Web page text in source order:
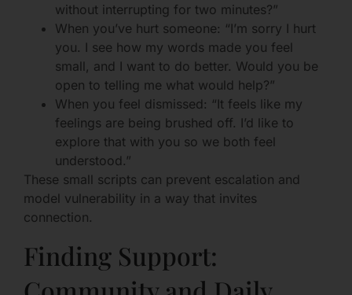
without interrupting for two minutes?”
When you’ve hurt someone: “I’m sorry I hurt
you. I see how my words made you feel
small, and I want to do better. Would you be
open to telling me what would help?”
When you feel dismissed: “It feels like my
feelings are being brushed off. I’d like to
explore that with you so we both feel
understood.”
These small scripts can prevent escalation and
model vulnerability in a way that invites
connection.
Finding Support: